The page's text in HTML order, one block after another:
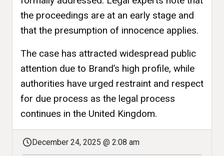
the proceedings are at an early stage and
that the presumption of innocence applies.
The case has attracted widespread public
attention due to Brand’s high profile, while
authorities have urged restraint and respect
for due process as the legal process
continues in the United Kingdom.
December 24, 2025 @ 2:08 am